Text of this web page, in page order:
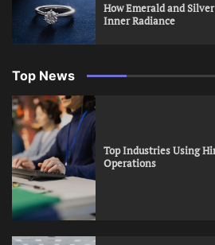
How Emerald and
Inner Radiance
Top News
Top Industries Using
Operations